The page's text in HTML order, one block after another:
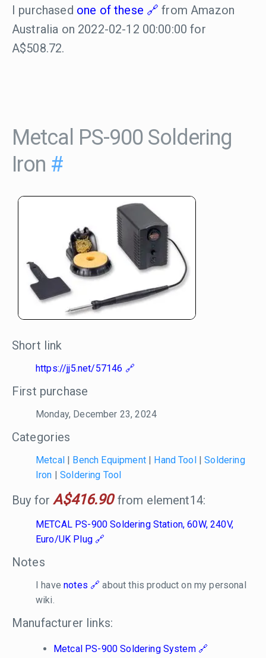
I purchased one of these
from Amazon
Australia on 2022-02-12 00:00:00 for
A$508.72.
Metcal PS-900 Soldering
Iron #
Short link
https://jj5.net/57146
First purchase
Monday, December 23, 2024
Categories
Metcal| Bench Equipment| Hand Tool|Soldering
Iron |Soldering Tool
Buy forA$416.90from element14:
METCAL PS-900 Soldering Station, 60W, 240V,
Euro/UK Plug
Notes
I havenotes
about this product on my personal
wiki.
Manufacturer links:
Metcal PS-900 Soldering System